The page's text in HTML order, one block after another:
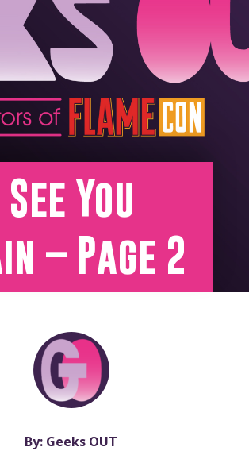
You
– Page 2
By: Geeks OUT